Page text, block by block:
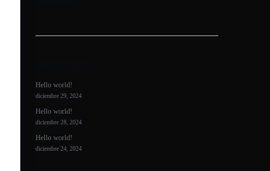
Hello world!
diciembre 29, 2024
Hello world!
diciembre 28, 2024
Hello world!
diciembre 24, 2024